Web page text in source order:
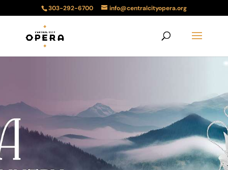
303-292-6700 info@centralcityopera.org